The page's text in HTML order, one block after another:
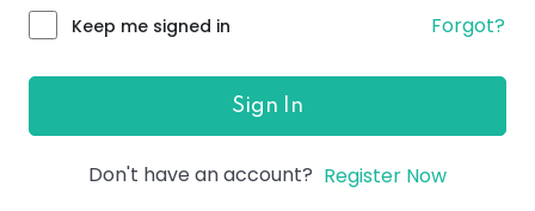
Keep me signed in Forgot?
Sign In
Don't have an account? Register Now